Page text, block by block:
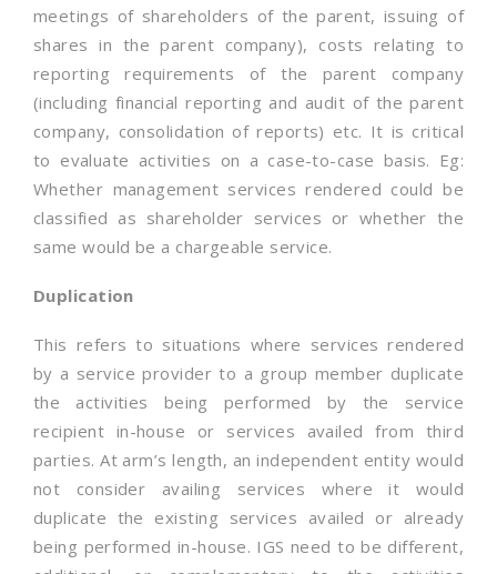
meetings of shareholders of the parent, issuing of
shares in the parent company), costs relating to
reporting requirements of the parent company
(including financial reporting and audit of the parent
company, consolidation of reports) etc. It is critical
to evaluate activities on a case-to-case basis. Eg:
Whether management services rendered could be
classified as shareholder services or whether the
same would be a chargeable service.
Duplication
This refers to situations where services rendered
by a service provider to a group member duplicate
the activities being performed by the service
recipient in-house or services availed from third
parties. At arm’s length, an independent entity would
not consider availing services where it would
duplicate the existing services availed or already
being performed in-house. IGS need to be different,